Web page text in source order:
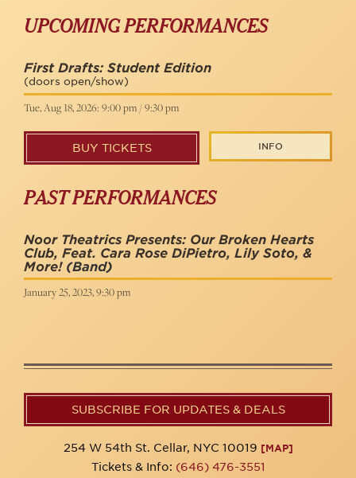
UPCOMING PERFORMANCES
First Drafts: Student Edition
(doors open/show)
Tue, Aug 18, 2026: 9:00 pm / 9:30 pm
BUY TICKETS INFO
PAST PERFORMANCES
Noor Theatrics Presents: Our Broken Hearts
Club, Feat. Cara Rose DiPietro, Lily Soto, &
More! (Band)
January 25, 2023, 9:30 pm
SUBSCRIBE FOR UPDATES & DEALS
254 W 54th St. Cellar, NYC 10019 [MAP]
Tickets & Info: (646) 476-3551